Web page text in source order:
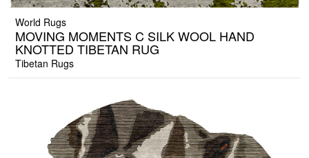
World Rugs
MOVING MOMENTS C SILK WOOL HAND
KNOTTED TIBETAN RUG
Tibetan Rugs